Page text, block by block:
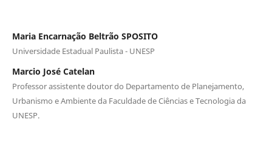
Maria Encarnação Beltrão SPOSITO
Universidade Estadual Paulista - UNESP
Marcio José Catelan
Professor assistente doutor do Departamento de Planejamento,
Urbanismo e Ambiente da Faculdade de Ciências e Tecnologia da
UNESP.